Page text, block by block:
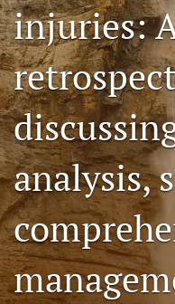
RSS
feed
(opens
a
modal
with
a
link
to
feed)
injuries:
analysis,